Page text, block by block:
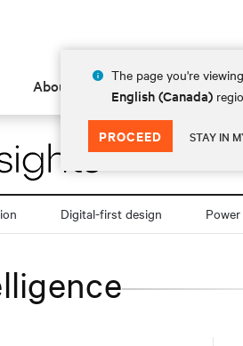
The page you're
English (Canada)
PROCEED STAY IN
About
Digital-first design